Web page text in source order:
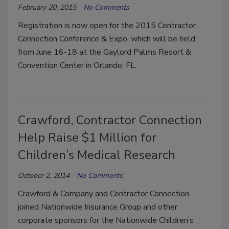
February 20, 2015 No Comments
Registration is now open for the 2015 Contractor
Connection Conference & Expo, which will be held
from June 16-18 at the Gaylord Palms Resort &
Convention Center in Orlando, FL.
Crawford, Contractor Connection
Help Raise $1 Million for
Children’s Medical Research
October 2, 2014 No Comments
Crawford & Company and Contractor Connection
joined Nationwide Insurance Group and other
corporate sponsors for the Nationwide Children’s